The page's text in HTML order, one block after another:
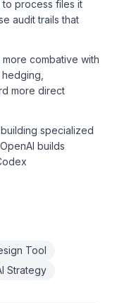
process files it
audit trails that
combative with
more direct
specialized
builds
Tool
Strategy